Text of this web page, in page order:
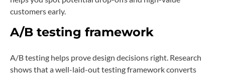
customers early.
A/B testing framework
A/B testing helps prove design decisions right. Research
shows that a well-laid-out testing framework converts